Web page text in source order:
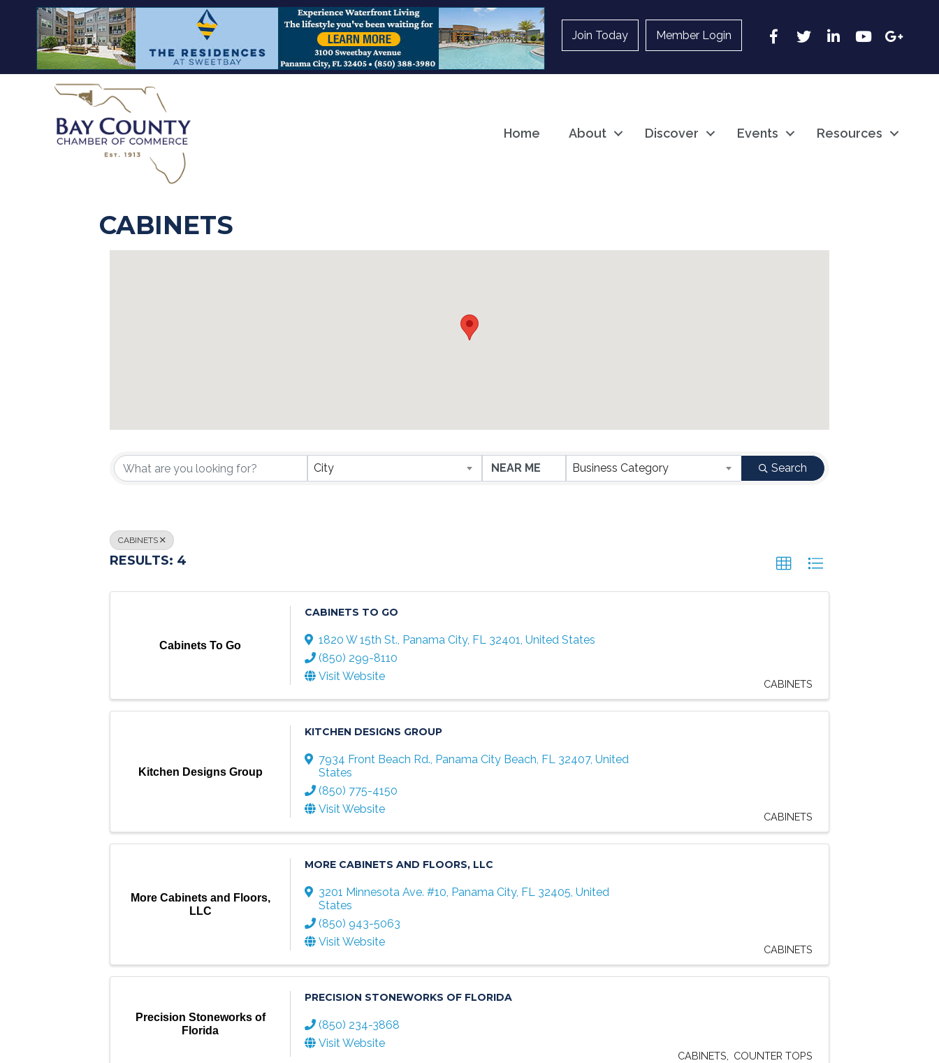
Join Today Member Login Facebook
Twitter LinkedInYouTubeGoogle
Home About Discover Events Resources
CABINETS
{DIRECTORY RESULTS}
City Business Category Search
CABINETS
RESULTS: 4
Cabinets To Go
CABINETS TO GO
1820 W 15th St., Panama City, FL 32401, United States
(850) 299-8110
Visit Website
CABINETS
Kitchen Designs Group
KITCHEN DESIGNS GROUP
7934 Front Beach Rd., Panama City Beach, FL 32407, United
States
(850) 775-4150
Visit Website
CABINETS
More Cabinets and Floors,
LLC
MORE CABINETS AND FLOORS, LLC
3201 Minnesota Ave. #10, Panama City, FL 32405, United
States
(850) 943-5063
Visit Website
CABINETS
Precision Stoneworks of
Florida
PRECISION STONEWORKS OF FLORIDA
(850) 234-3868
Visit Website
CABINETS COUNTER TOPS